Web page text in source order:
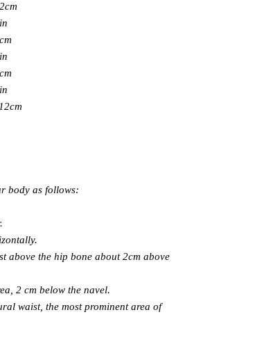
body as follows:
above the hip bone about 2cm above
2 cm below the navel.
waist, the most prominent area of